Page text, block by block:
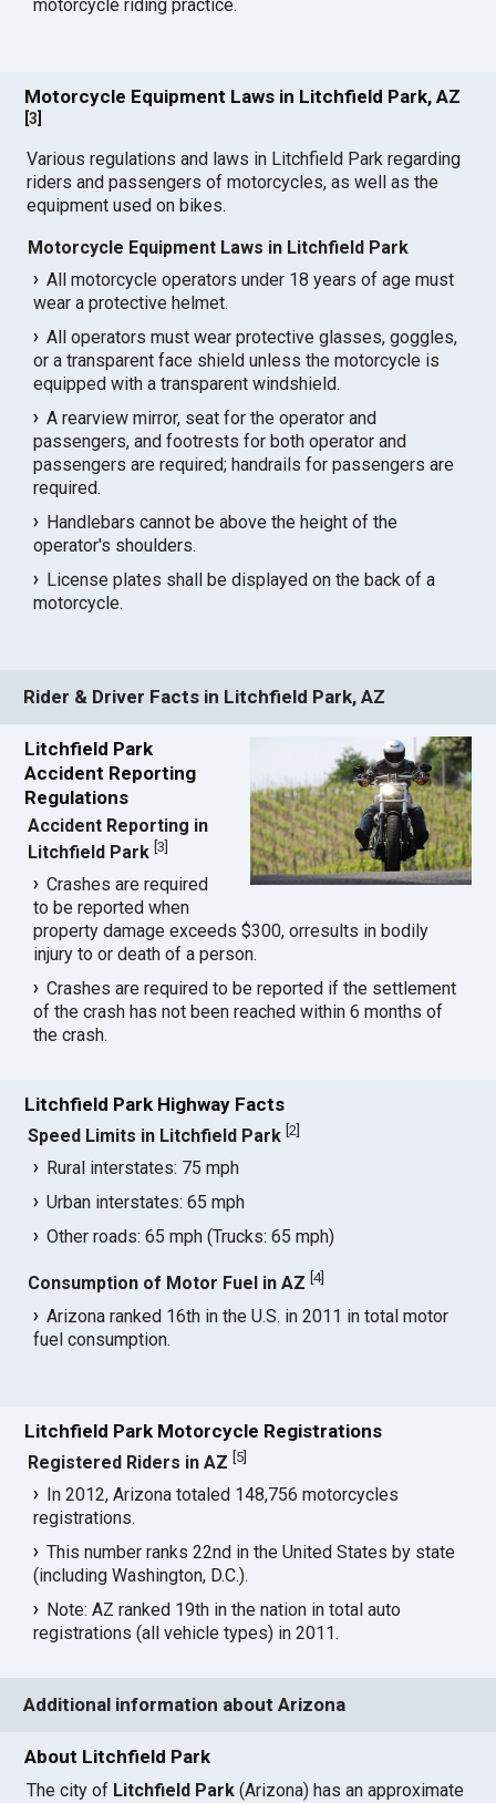
motorcycle riding practice.
Motorcycle Equipment Laws in Litchfield Park, AZ
[3
Various regulations and laws in Litchfield Park regarding
riders and passengers of motorcycles, as well as the
equipment used on bikes.
Motorcycle Equipment Laws in Litchfield Park
All motorcycle operators under 18 years of age must
wear a protective helmet.
All operators must wear protective glasses, goggles,
or a transparent face shield unless the motorcycle is
equipped with a transparent windshield.
A rearview mirror, seat for the operator and
passengers, and footrests for both operator and
passengers are required; handrails for passengers are
required.
Handlebars cannot be above the height of the
operator's shoulders.
License plates shall be displayed on the back of a
motorcycle.
Rider & Driver Facts in Litchfield Park, AZ
Litchfield Park
Accident Reporting
Regulations
Accident Reporting in
Litchfield Park [3
Crashes are required
to be reported when
property damage exceeds $300, orresults in bodily
injury to or death of a person.
Crashes are required to be reported if the settlement
of the crash has not been reached within 6 months of
the crash.
Litchfield Park Highway Facts
Speed Limits in Litchfield Park [2
Rural interstates: 75 mph
Urban interstates: 65 mph
Other roads: 65 mph (Trucks: 65 mph)
Consumption of Motor Fuel in AZ [4]
Arizona ranked 16th in the U.S. in 2011 in total motor
fuel consumption.
Litchfield Park Motorcycle Registrations
Registered Riders in AZ 5
In 2012, Arizona totaled 148,756 motorcycles
registrations.
This number ranks 22nd in the United States by state
(including Washington, D.C.).
Note: AZ ranked 19th in the nation in total auto
registrations (all vehicle types) in 2011.
Additional information about Arizona
About Litchfield Park
The city of Litchfield Park (Arizona) has an approximate